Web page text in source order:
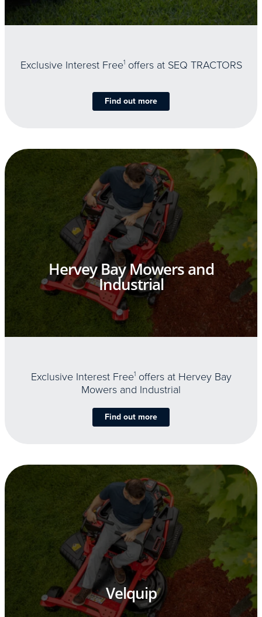
Exclusive Interest Free1offers at SEQ TRACTORS
Find out more
Hervey Bay Mowers and
Industrial
Exclusive Interest Free1offers at Hervey Bay
Mowers and Industrial
Find out more
Velquip